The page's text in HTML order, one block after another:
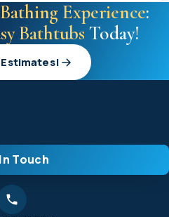
Bathing Experience:
Bathtubs Today!
Estimates!
Touch